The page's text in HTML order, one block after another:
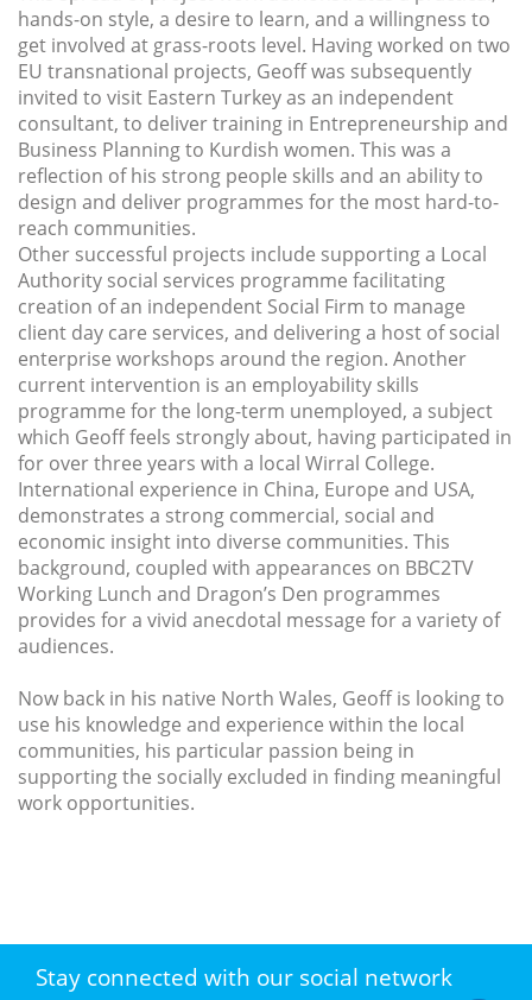
hands-on style, a desire to learn, and a willingness to
get involved at grass-roots level. Having worked on two
EU transnational projects, Geoff was subsequently
invited to visit Eastern Turkey as an independent
consultant, to deliver training in Entrepreneurship and
Business Planning to Kurdish women. This was a
reflection of his strong people skills and an ability to
design and deliver programmes for the most hard-to-
reach communities.
Other successful projects include supporting a Local
Authority social services programme facilitating
creation of an independent Social Firm to manage
client day care services, and delivering a host of social
enterprise workshops around the region. Another
current intervention is an employability skills
programme for the long-term unemployed, a subject
which Geoff feels strongly about, having participated in
for over three years with a local Wirral College.
International experience in China, Europe and USA,
demonstrates a strong commercial, social and
economic insight into diverse communities. This
background, coupled with appearances on BBC2TV
Working Lunch and Dragon’s Den programmes
provides for a vivid anecdotal message for a variety of
audiences.
Now back in his native North Wales, Geoff is looking to
use his knowledge and experience within the local
communities, his particular passion being in
supporting the socially excluded in finding meaningful
work opportunities.
Stay connected with our social network